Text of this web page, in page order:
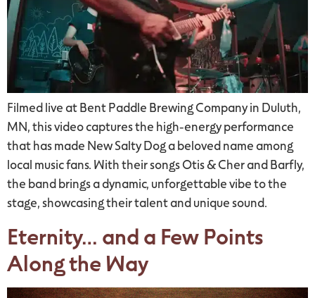
Filmed live at Bent Paddle Brewing Company in Duluth,
MN, this video captures the high-energy performance
that has made New Salty Dog a beloved name among
local music fans. With their songs Otis & Cher and Barfly,
the band brings a dynamic, unforgettable vibe to the
stage, showcasing their talent and unique sound.
Eternity… and a Few Points
Along the Way